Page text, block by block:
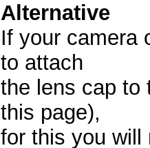
Alternative
If your camera
to attach
the lens cap to
this page),
for this you will